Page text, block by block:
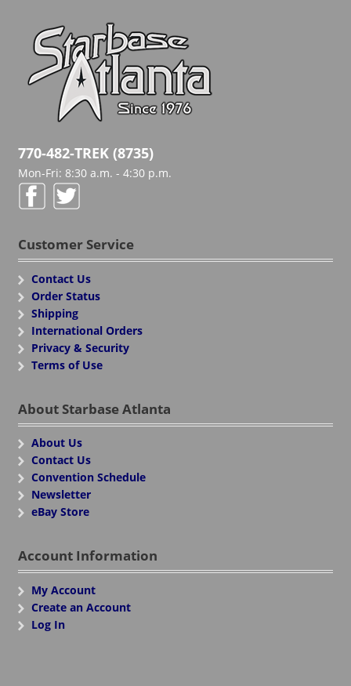
770-482-TREK (8735)
Mon-Fri: 8:30 a.m. - 4:30 p.m.
Customer Service
Contact Us
Order Status
Shipping
International Orders
Privacy & Security
Terms of Use
About Starbase Atlanta
About Us
Contact Us
Convention Schedule
Newsletter
eBay Store
Account Information
My Account
Create an Account
Log In